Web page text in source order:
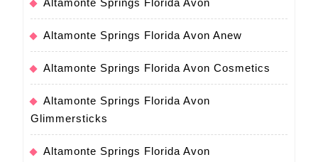
Altamonte Springs Florida Avon Anew
Altamonte Springs Florida Avon Cosmetics
Altamonte Springs Florida Avon
Glimmersticks
Altamonte Springs Florida Avon